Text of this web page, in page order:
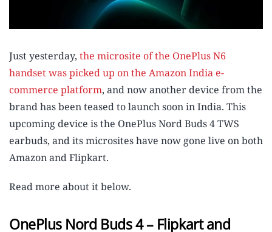
Just yesterday, the microsite of the OnePlus N6
handset was picked up on the Amazon India e-
commerce platform, and now another device from the
brand has been teased to launch soon in India. This
upcoming device is the OnePlus Nord Buds 4 TWS
earbuds, and its microsites have now gone live on both
Amazon and Flipkart.
Read more about it below.
OnePlus Nord Buds 4 – Flipkart and